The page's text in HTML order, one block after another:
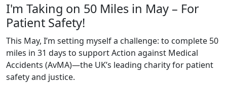
I'm Taking on 50 Miles in May – For
Patient Safety!
This May, I’m setting myself a challenge: to complete 50
miles in 31 days to support Action against Medical
Accidents (AvMA)—the UK’s leading charity for patient
safety and justice.